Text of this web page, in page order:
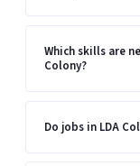
Which skills are
Colony?
Do jobs in LDA